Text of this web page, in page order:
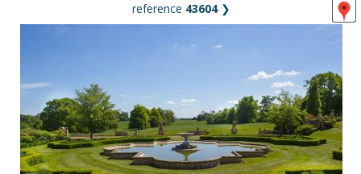
reference 43604❯